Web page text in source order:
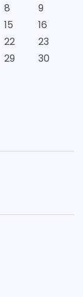
8
9
15
16
22
23
29
30